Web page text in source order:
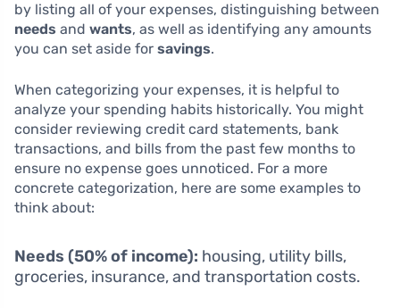
by listing all of your expenses, distinguishing between
needs and wants, as well as identifying any amounts
you can set aside for savings.
When categorizing your expenses, it is helpful to
analyze your spending habits historically. You might
consider reviewing credit card statements, bank
transactions, and bills from the past few months to
ensure no expense goes unnoticed. For a more
concrete categorization, here are some examples to
think about:
Needs (50% of income): housing, utility bills,
groceries, insurance, and transportation costs.